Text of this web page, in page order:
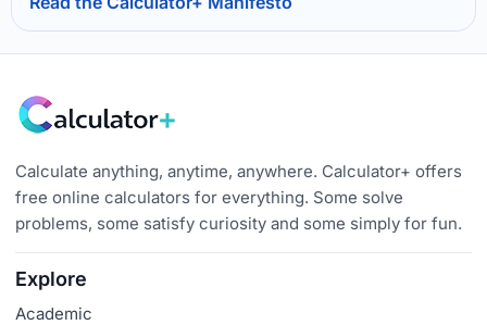
Calculate anything, anytime, anywhere. Calculator+ offers
free online calculators for everything. Some solve
problems, some satisfy curiosity and some simply for fun.
Explore
Academic